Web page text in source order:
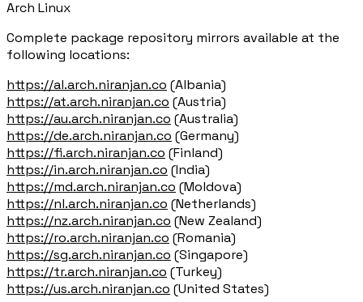
Arch Linux
Complete package repository mirrors available at the
following locations:
https://al.arch.niranjan.co (Albania)
https://at.arch.niranjan.co (Austria)
https://au.arch.niranjan.co (Australia)
https://de.arch.niranjan.co (Germany)
https://fi.arch.niranjan.co (Finland)
https://in.arch.niranjan.co (India)
https://md.arch.niranjan.co (Moldova)
https://nl.arch.niranjan.co (Netherlands)
https://nz.arch.niranjan.co (New Zealand)
https://ro.arch.niranjan.co (Romania)
https://sg.arch.niranjan.co (Singapore)
https://tr.arch.niranjan.co (Turkey)
https://us.arch.niranjan.co (United States)